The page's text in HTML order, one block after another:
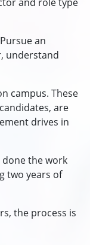
an
understand
campus. These
are
drives in
the work
two years of
the process is